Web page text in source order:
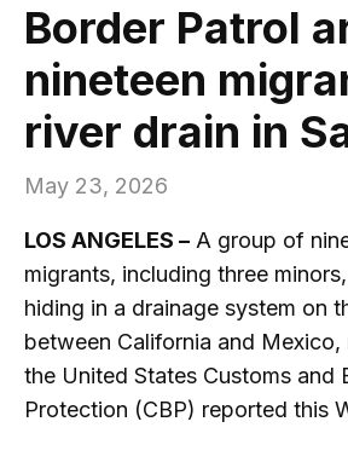
Border Patrol
nineteen
river drain in
May 23, 2026
LOS ANGELES – A group of
migrants, including three
hiding in a drainage system on
between California and Mexico,
the United States Customs and
Protection (CBP) reported this